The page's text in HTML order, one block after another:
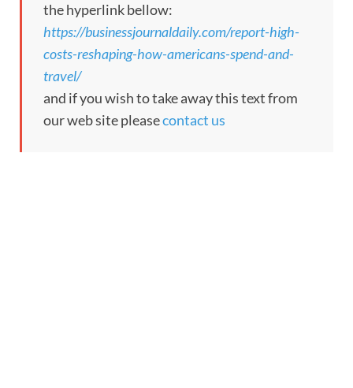
the hyperlink bellow:
https://businessjournaldaily.com/report-high-
costs-reshaping-how-americans-spend-and-
travel/
and if you wish to take away this text from
our web site pleasecontact us